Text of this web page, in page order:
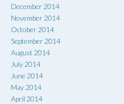
December 2014
November 2014
October 2014
September 2014
August 2014
July 2014
June 2014
May 2014
April 2014